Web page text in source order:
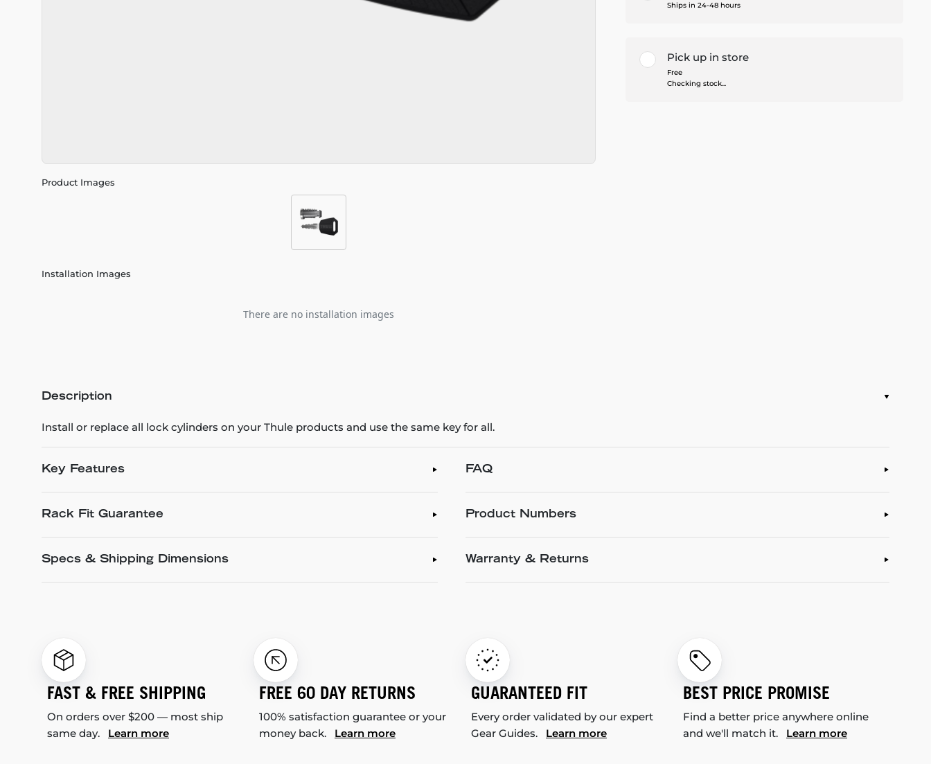
Product Images
Installation Images
There are no installation images
Ships in 24-48 hours
Pick up in store
Free
Checking stock...
Description
Install or replace all lock cylinders on your Thule products and use the same key for all.
Key Features
Rack Fit Guarantee
Specs & Shipping Dimensions
FAQ
Product Numbers
Warranty & Returns
FAST & FREE SHIPPING
On orders over $200 — most ship
same day. Learn more
FREE 60 DAY RETURNS
100% satisfaction guarantee or your
money back. Learn more
GUARANTEED FIT
Every order validated by our expert
Gear Guides. Learn more
BEST PRICE PROMISE
Find a better price anywhere online
and we'll match it. Learn more